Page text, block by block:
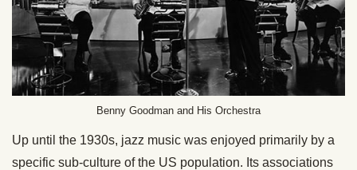
Benny Goodman and His Orchestra
Up until the 1930s, jazz music was enjoyed primarily by a
specific sub-culture of the US population. Its associations